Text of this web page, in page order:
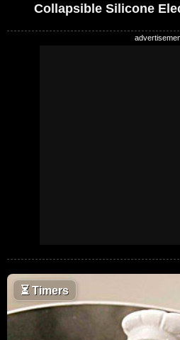
Collapsible Silicone
⏳Timers